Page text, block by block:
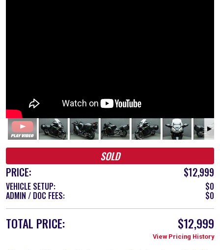
SOLD
PRICE:
$12,999
VEHICLE SETUP: $0
ADMIN / DOC FEES: $0
TOTAL PRICE: $12,999
View Pricing History